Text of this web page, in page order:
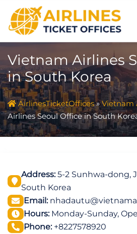
content
Vietnam Airlines
in South Korea
AirlinesTicketOffices»Vietnam
Airlines Seoul Office in South
Address:5-2 Sunhwa-dong,
South Korea
Email:
Hours:Monday-Sunday,
Phone:+8227578920